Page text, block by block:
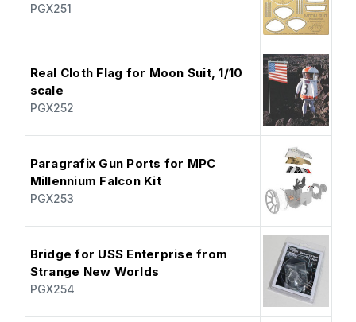
PGX251
Real Cloth Flag for Moon Suit, 1/10
scale
PGX252
Paragrafix Gun Ports for MPC
Millennium Falcon Kit
PGX253
Bridge for USS Enterprise from
Strange New Worlds
PGX254